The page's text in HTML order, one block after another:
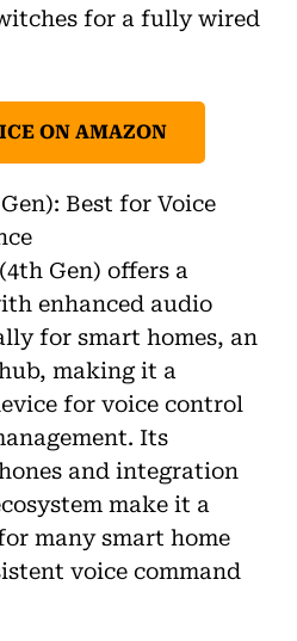
for a fully wired
ON AMAZON
Best for Voice
Gen) offers a
enhanced audio
for smart homes, an
making it a
for voice control
Its
and integration
make it a
many smart home
voice command